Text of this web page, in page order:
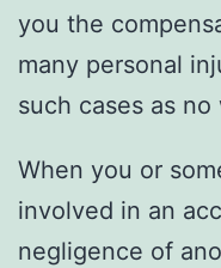
you the
many personal
such cases as
When you or
involved in an
negligence of